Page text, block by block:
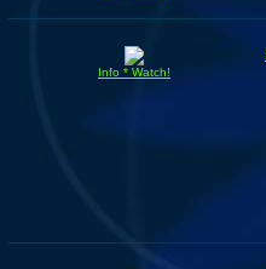
Info * Watch!